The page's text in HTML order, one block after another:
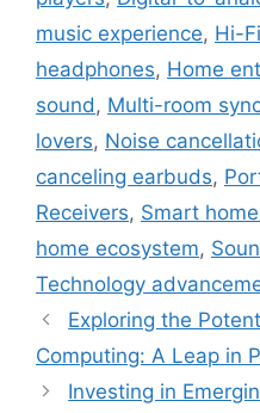
music experience, Hi-
headphones, Home
sound , Multi-room
lovers, Noise
canceling earbuds,
Receivers, Smart
home ecosystem,
Technology
Exploring the
Computing: A Leap in
Investing in